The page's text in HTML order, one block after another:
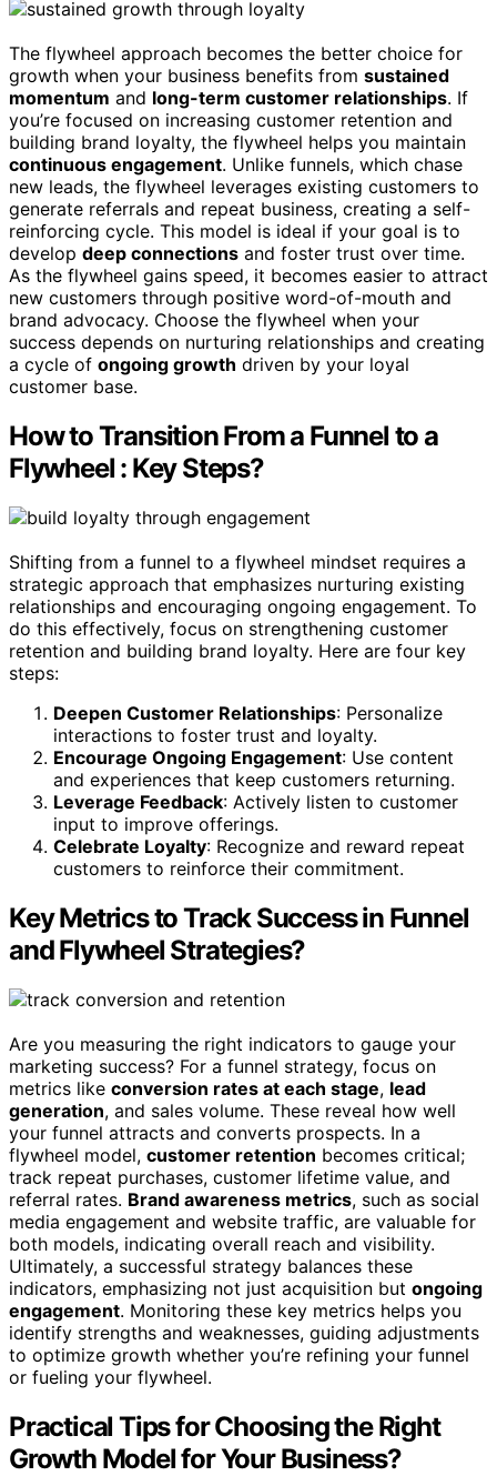
The flywheel approach becomes the better choice for
growth when your business benefits from sustained
momentum and long-term customer relationships. If
you’re focused on increasing customer retention and
building brand loyalty, the flywheel helps you maintain
continuous engagement. Unlike funnels, which chase
new leads, the flywheel leverages existing customers to
generate referrals and repeat business, creating a self-
reinforcing cycle. This model is ideal if your goal is to
develop deep connections and foster trust over time.
As the flywheel gains speed, it becomes easier to attract
new customers through positive word-of-mouth and
brand advocacy. Choose the flywheel when your
success depends on nurturing relationships and creating
a cycle of ongoing growth driven by your loyal
customer base.
How to Transition From a Funnel to a
Flywheel : Key Steps?
Shifting from a funnel to a flywheel mindset requires a
strategic approach that emphasizes nurturing existing
relationships and encouraging ongoing engagement. To
do this effectively, focus on strengthening customer
retention and building brand loyalty. Here are four key
steps:
Deepen Customer Relationships: Personalize
interactions to foster trust and loyalty.
Encourage Ongoing Engagement: Use content
and experiences that keep customers returning.
Leverage Feedback: Actively listen to customer
input to improve offerings.
Celebrate Loyalty: Recognize and reward repeat
customers to reinforce their commitment.
Key Metrics to Track Success in Funnel
and Flywheel Strategies?
Are you measuring the right indicators to gauge your
marketing success? For a funnel strategy, focus on
metrics like conversion rates at each stage, lead
generation, and sales volume. These reveal how well
your funnel attracts and converts prospects. In a
flywheel model, customer retention becomes critical;
track repeat purchases, customer lifetime value, and
referral rates. Brand awareness metrics, such as social
media engagement and website traffic, are valuable for
both models, indicating overall reach and visibility.
Ultimately, a successful strategy balances these
indicators, emphasizing not just acquisition but ongoing
engagement. Monitoring these key metrics helps you
identify strengths and weaknesses, guiding adjustments
to optimize growth whether you’re refining your funnel
or fueling your flywheel.
Practical Tips for Choosing the Right
Growth Model for Your Business?